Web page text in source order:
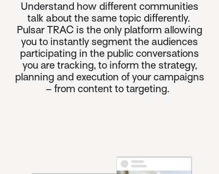
Understand how different communities
talk about the same topic differently.
Pulsar TRAC is the only platform allowing
you to instantly segment the audiences
participating in the public conversations
you are tracking, to inform the strategy,
planning and execution of your campaigns
– from content to targeting.